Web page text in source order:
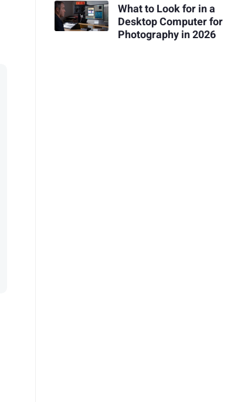
What to Look for in a
Desktop Computer for
Photography in 2026